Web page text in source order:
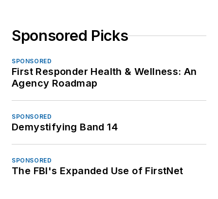
Sponsored Picks
SPONSORED
First Responder Health & Wellness: An
Agency Roadmap
SPONSORED
Demystifying Band 14
SPONSORED
The FBI's Expanded Use of FirstNet